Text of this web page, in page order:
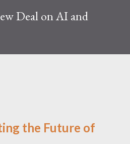
Deal on AI and
the Future of